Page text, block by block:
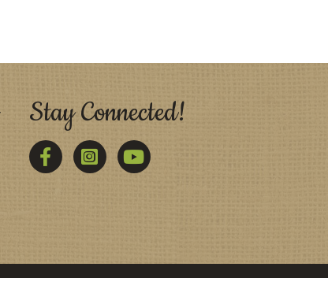
Stay Connected!
FacebookTwitter YouTube